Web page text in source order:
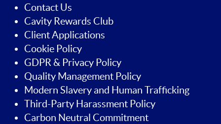
Contact Us
Cavity Rewards Club
Client Applications
Cookie Policy
GDPR & Privacy Policy
Quality Management Policy
Modern Slavery and Human Trafficking
Third-Party Harassment Policy
Carbon Neutral Commitment